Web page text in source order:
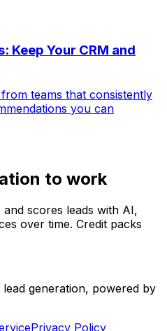
Keep Your CRM and
teams that consistently
you can
to work
scores leads with AI,
over time. Credit packs
generation, powered by
Privacy Policy